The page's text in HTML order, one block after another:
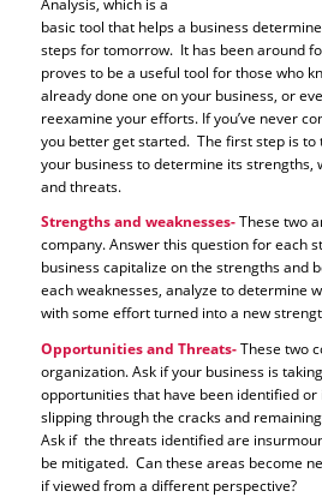
Analysis, which is a
basic tool that helps a business
steps for tomorrow. It has been around
proves to be a useful tool for those who
already done one on your business, or
reexamine your efforts. If you’ve never
you better get started. The first step is to
your business to determine its strengths,
and threats.
Strengths and weaknesses-These two
company. Answer this question for each
business capitalize on the strengths and
each weaknesses, analyze to determine
with some effort turned into a new
Opportunities and Threats-These two
organization. Ask if your business is
opportunities that have been identified
slipping through the cracks and
Ask if the threats identified are
be mitigated. Can these areas become
if viewed from a different perspective?